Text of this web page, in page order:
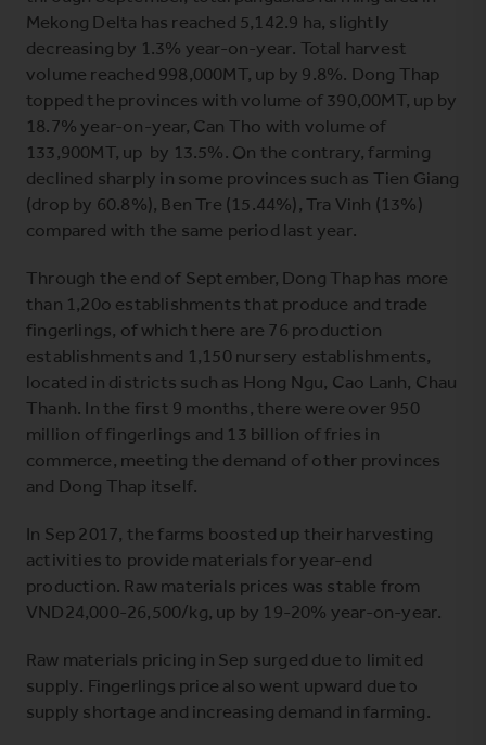
Mekong Delta has reached 5,142.9 ha, slightly
decreasing by 1.3% year-on-year. Total harvest
volume reached 998,000MT, up by 9.8%. Dong Thap
topped the provinces with volume of 390,00MT, up by
18.7% year-on-year, Can Tho with volume of
133,900MT, up by 13.5%. On the contrary, farming
declined sharply in some provinces such as Tien Giang
(drop by 60.8%), Ben Tre (15.44%), Tra Vinh (13%)
compared with the same period last year.
Through the end of September, Dong Thap has more
than 1,20o establishments that produce and trade
fingerlings, of which there are 76 production
establishments and 1,150 nursery establishments,
located in districts such as Hong Ngu, Cao Lanh, Chau
Thanh. In the first 9 months, there were over 950
million of fingerlings and 13 billion of fries in
commerce, meeting the demand of other provinces
and Dong Thap itself.
In Sep 2017, the farms boosted up their harvesting
activities to provide materials for year-end
production. Raw materials prices was stable from
VND24,000-26,500/kg, up by 19-20% year-on-year.
Raw materials pricing in Sep surged due to limited
supply. Fingerlings price also went upward due to
supply shortage and increasing demand in farming.